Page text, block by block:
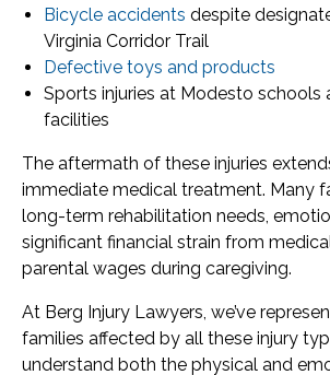
Bicycle accidents despite
Virginia Corridor Trail
Defective toys and products
Sports injuries at Modesto schools
facilities
The aftermath of these injuries
immediate medical treatment. Many
long-term rehabilitation needs,
significant financial strain from
parental wages during caregiving.
At Berg Injury Lawyers, we’ve
families affected by all these injury
understand both the physical and